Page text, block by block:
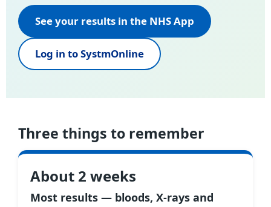
See your results in the NHS App
Log in to SystmOnline
Three things to remember
About 2 weeks
Most results — bloods, X-rays and